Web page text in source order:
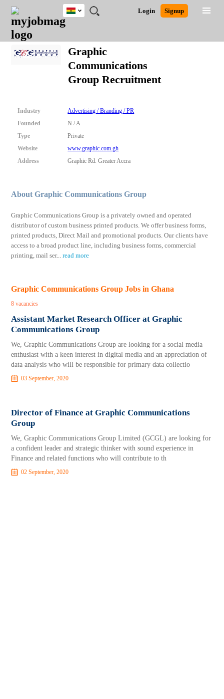
JOBS
JOBS
FIELD
JOBS
CITY
JOBS
EDUCATION
JOBS
INDUSTRY
REMOTE
JOBS
CAREER
ADVICE
RESOURCES
POST
JOB
/
RECRUIT
LOGIN
SIGNUP
Login Signup
Ghana
Nigeria
South Africa
UK
Close
Detailed Search
Graphic
Communications
Group Recruitment
Industry
Advertising / Branding / PR
Founded
N / A
Type
Private
Website
www.graphic.com.gh
Address
Graphic Rd. Greater Accra
About Graphic Communications Group
Graphic Communications Group is a privately owned and operated
distributor of custom business printed products. We offer business forms,
printed products, Direct Mail and promotional products. Our clients have
access to a broad product line, including business forms, commercial
printing, mail ser...read more
Graphic Communications Group Jobs in Ghana
8 vacancies
Assistant Market Research Officer at Graphic
Communications Group
We, Graphic Communications Group are looking for a social media
enthusiast with a keen interest in digital media and an appreciation of
data analysis who will be responsible for primary data collectio
03 September, 2020
Director of Finance at Graphic Communications
Group
We, Graphic Communications Group Limited (GCGL) are looking for
a confident leader and strategic thinker with sound experience in
Finance and related functions who will contribute to th
02 September, 2020